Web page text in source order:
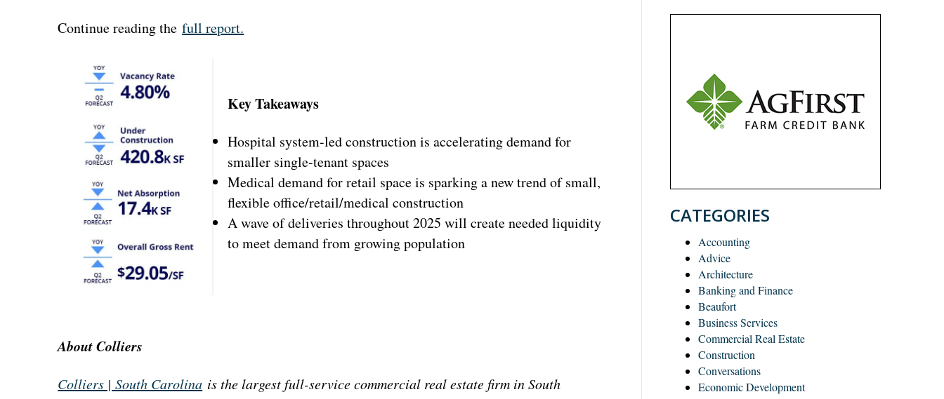
Continue reading thefull report.
Key Takeaways
Hospital system-led construction is accelerating demand for
smaller single-tenant spaces
Medical demand for retail space is sparking a new trend of small,
flexible office/retail/medical construction
A wave of deliveries throughout 2025 will create needed liquidity
to meet demand from growing population
About Colliers
Colliers | South Carolina is the largest full-service commercial real estate firm in South
CATEGORIES
Accounting
Advice
Architecture
Banking and Finance
Beaufort
Business Services
Commercial Real Estate
Construction
Conversations
Economic Development